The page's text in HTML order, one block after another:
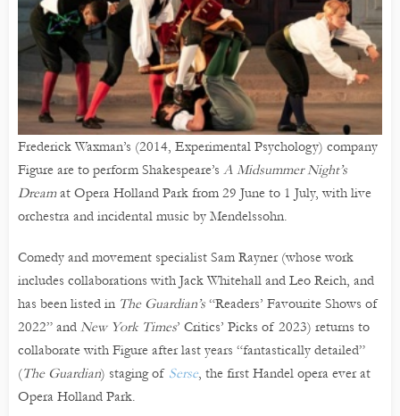
Frederick Waxman’s (2014, Experimental Psychology) company
Figure are to perform Shakespeare’s A Midsummer Night’s
Dreamat Opera Holland Park from 29 June to 1 July, with live
orchestra and incidental music by Mendelssohn.
Comedy and movement specialist Sam Rayner (whose work
includes collaborations with Jack Whitehall and Leo Reich, and
has been listed in The Guardian’s “Readers’ Favourite Shows of
2022” and New York Times’ Critics’ Picks of 2023) returns to
collaborate with Figure after last years “fantastically detailed”
(The Guardian) staging of Serse, the first Handel opera ever at
Opera Holland Park.